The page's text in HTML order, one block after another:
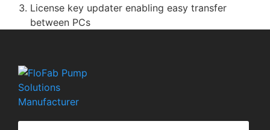
License key updater enabling easy transfer
between PCs